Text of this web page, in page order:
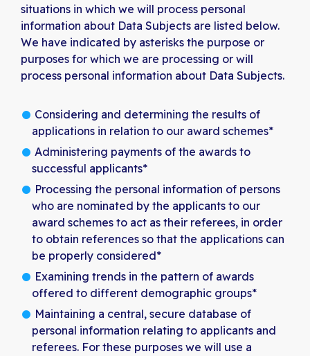
situations in which we will process personal
information about Data Subjects are listed below.
We have indicated by asterisks the purpose or
purposes for which we are processing or will
process personal information about Data Subjects.
Considering and determining the results of
applications in relation to our award schemes*
Administering payments of the awards to
successful applicants*
Processing the personal information of persons
who are nominated by the applicants to our
award schemes to act as their referees, in order
to obtain references so that the applications can
be properly considered*
Examining trends in the pattern of awards
offered to different demographic groups*
Maintaining a central, secure database of
personal information relating to applicants and
referees. For these purposes we will use a